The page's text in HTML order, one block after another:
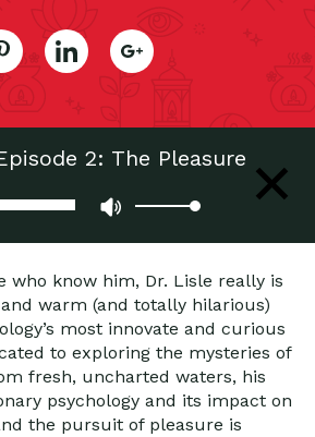
2: The Pleasure
Undermines Health
who know him, Dr. Lisle really is
warm (and totally hilarious)
most innovate and curious
to exploring the mysteries of
fresh, uncharted waters, his
psychology and its impact on
the pursuit of pleasure is